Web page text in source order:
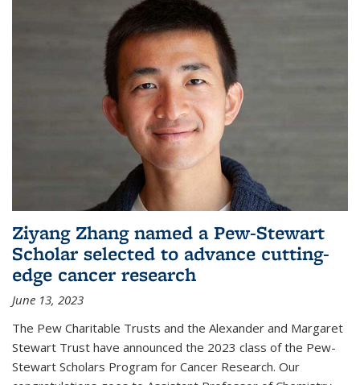
Ziyang Zhang named a Pew-Stewart
Scholar selected to advance cutting-
edge cancer research
June 13, 2023
The Pew Charitable Trusts and the Alexander and Margaret
Stewart Trust have announced the 2023 class of the Pew-
Stewart Scholars Program for Cancer Research. Our